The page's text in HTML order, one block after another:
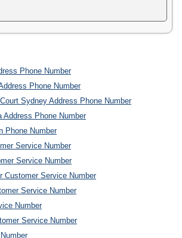
Phone Number
Phone Number
Sydney Address Phone Number
Address Phone Number
Phone Number
Service Number
Service Number
Customer Service Number
Service Number
Number
Service Number